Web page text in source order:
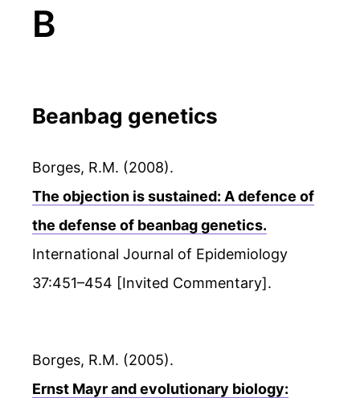
B
Beanbag genetics
Borges, R.M. (2008).
The objection is sustained: A defence of
the defense of beanbag genetics.
International Journal of Epidemiology
37:451–454 [Invited Commentary].
Borges, R.M. (2005).
Ernst Mayr and evolutionary biology: